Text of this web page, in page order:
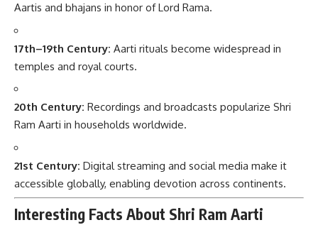
Aartis and bhajans in honor of Lord Rama.
17th–19th Century: Aarti rituals become widespread in
temples and royal courts.
20th Century: Recordings and broadcasts popularize Shri
Ram Aarti in households worldwide.
21st Century: Digital streaming and social media make it
accessible globally, enabling devotion across continents.
Interesting Facts About Shri Ram Aarti